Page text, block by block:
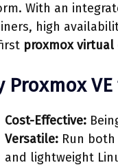
With an
high
proxmox
Proxmox
Cost-Effective:
Versatile: Run
and lightweight